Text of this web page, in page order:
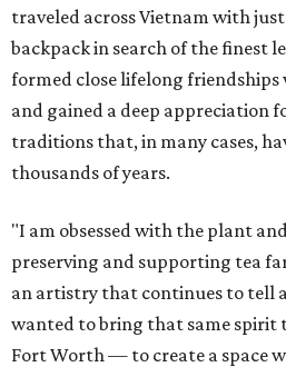
traveled across Vietnam with
backpack in search of the finest
formed close lifelong
and gained a deep appreciation
traditions that, in many cases,
thousands of years.
"I am obsessed with the plant
preserving and supporting tea
an artistry that continues to tell a
wanted to bring that same spirit
Fort Worth — to create a space